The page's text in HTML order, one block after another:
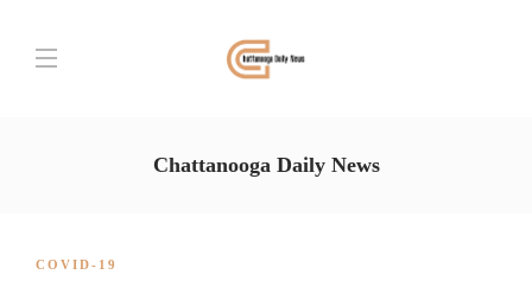
Chattanooga Daily News
COVID-19